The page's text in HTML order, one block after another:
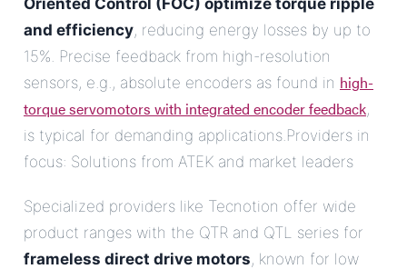
Oriented Control (FOC) optimize torque ripple
and efficiency, reducing energy losses by up to
15%. Precise feedback from high-resolution
sensors, e.g., absolute encoders as found in high-
torque servomotors with integrated encoder feedback,
is typical for demanding applications.Providers in
focus: Solutions from ATEK and market leaders
Specialized providers like Tecnotion offer wide
product ranges with the QTR and QTL series for
frameless direct drive motors, known for low